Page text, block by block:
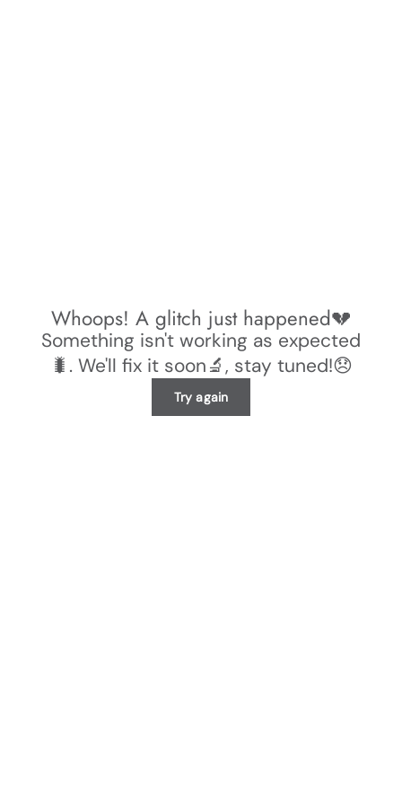
Whoops! A glitch just happened💔
Something isn't working as expected
🐛. We'll fix it soon🔬, stay tuned!😞
Try again